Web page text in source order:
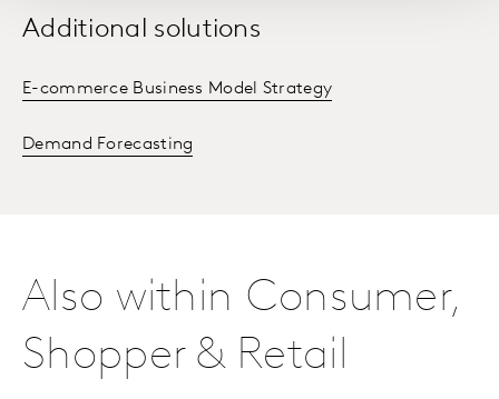
Additional solutions
E-commerce Business Model Strategy
Demand Forecasting
Also within Consumer,
Shopper & Retail